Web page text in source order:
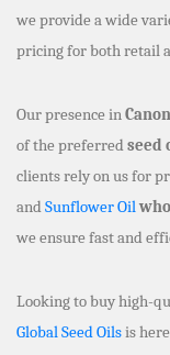
we provide a wide
pricing for both retail
Our presence in
of the preferredseed
clients rely on us for
andSunflower Oil
we ensure fast and
Looking to buy high-
Global Seed Oilsis